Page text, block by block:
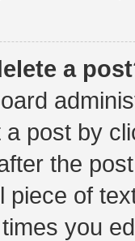
a
a post by
the
piece of
you